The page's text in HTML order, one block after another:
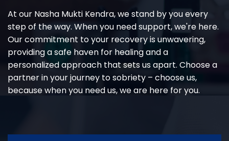
At our Nasha Mukti Kendra, we stand by you every
step of the way. When you need support, we're here.
Our commitment to your recovery is unwavering,
providing a safe haven for healing and a
personalized approach that sets us apart. Choose a
partner in your journey to sobriety – choose us,
because when you need us, we are here for you.